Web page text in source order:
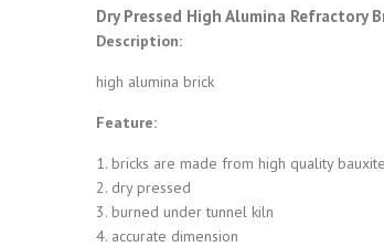
Dry Pressed High Alumina Refractory
Description:
high alumina brick
Feature:
1. bricks are made from high quality bauxite
2. dry pressed
3. burned under tunnel kiln
4. accurate dimension